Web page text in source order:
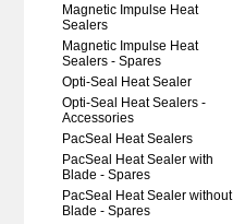
Magnetic Impulse Heat
Sealers
Magnetic Impulse Heat
Sealers - Spares
Opti-Seal Heat Sealer
Opti-Seal Heat Sealers -
Accessories
PacSeal Heat Sealers
PacSeal Heat Sealer with
Blade - Spares
PacSeal Heat Sealer without
Blade - Spares